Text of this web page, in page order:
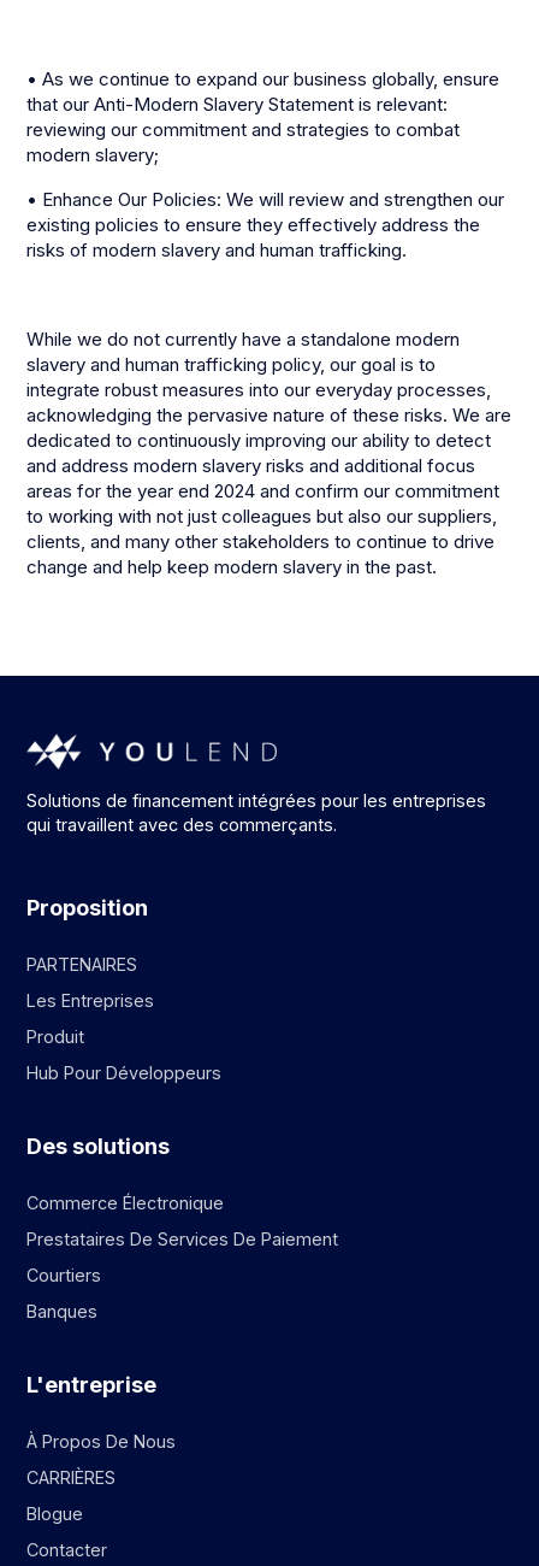
• As we continue to expand our business globally, ensure
that our Anti-Modern Slavery Statement is relevant:
reviewing our commitment and strategies to combat
modern slavery;
• Enhance Our Policies: We will review and strengthen our
existing policies to ensure they effectively address the
risks of modern slavery and human trafficking.
While we do not currently have a standalone modern
slavery and human trafficking policy, our goal is to
integrate robust measures into our everyday processes,
acknowledging the pervasive nature of these risks. We are
dedicated to continuously improving our ability to detect
and address modern slavery risks and additional focus
areas for the year end 2024 and confirm our commitment
to working with not just colleagues but also our suppliers,
clients, and many other stakeholders to continue to drive
change and help keep modern slavery in the past.
Solutions de financement intégrées pour les entreprises
qui travaillent avec des commerçants.
Proposition
PARTENAIRES
Les Entreprises
Produit
Hub Pour Développeurs
Des solutions
Commerce Électronique
Prestataires De Services De Paiement
Courtiers
Banques
L'entreprise
À Propos De Nous
CARRIÈRES
Blogue
Contacter